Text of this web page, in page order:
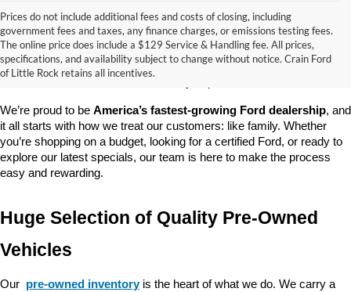
Prices do not include additional fees and costs of closing, including
government fees and taxes, any finance charges, or emissions testing fees.
The online price does include a $129 Service & Handling fee. All prices,
specifications, and availability subject to change without notice. Crain Ford
of Little Rock retains all incentives.
Looking for a dependable pre-owned vehicle at a price you can feel
good about? At Crain Ford of Little Rock , we offer a wide selection
of used cars, trucks, and SUVs—all backed by our commitment to
We’re proud to be America’s fastest-growing Ford dealership, and
it all starts with how we treat our customers: like family. Whether
you’re shopping on a budget, looking for a certified Ford, or ready to
explore our latest specials, our team is here to make the process
easy and rewarding.
Huge Selection of Quality Pre-Owned
Vehicles
Our pre-owned inventory is the heart of what we do. We carry a